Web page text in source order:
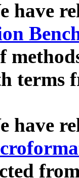
have
terms
have